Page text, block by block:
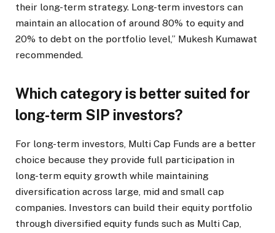
their long-term strategy. Long-term investors can
maintain an allocation of around 80% to equity and
20% to debt on the portfolio level,” Mukesh Kumawat
recommended.
Which category is better suited for
long-term SIP investors?
For long-term investors, Multi Cap Funds are a better
choice because they provide full participation in
long-term equity growth while maintaining
diversification across large, mid and small cap
companies. Investors can build their equity portfolio
through diversified equity funds such as Multi Cap,